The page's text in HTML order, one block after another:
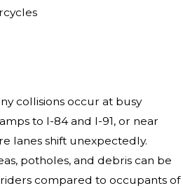
collisions occur at busy
to I-84 and I-91, or near
lanes shift unexpectedly.
potholes, and debris can be
compared to occupants of